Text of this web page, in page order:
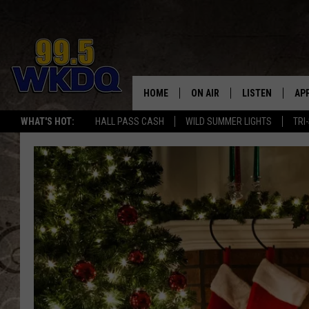
WHAT'S HOT: HALL PASS CASH WILD SUMMER LIGHTS
#1
HOME ON AIR LISTEN
LISTEN LIVE
SMART
RECENTLY
ON DEMAND